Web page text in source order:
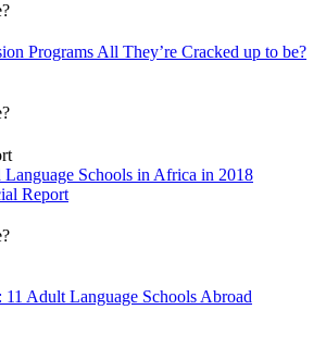
Programs All They’re Cracked up to be?
Language Schools in Africa in 2018
Report
Adult Language Schools Abroad